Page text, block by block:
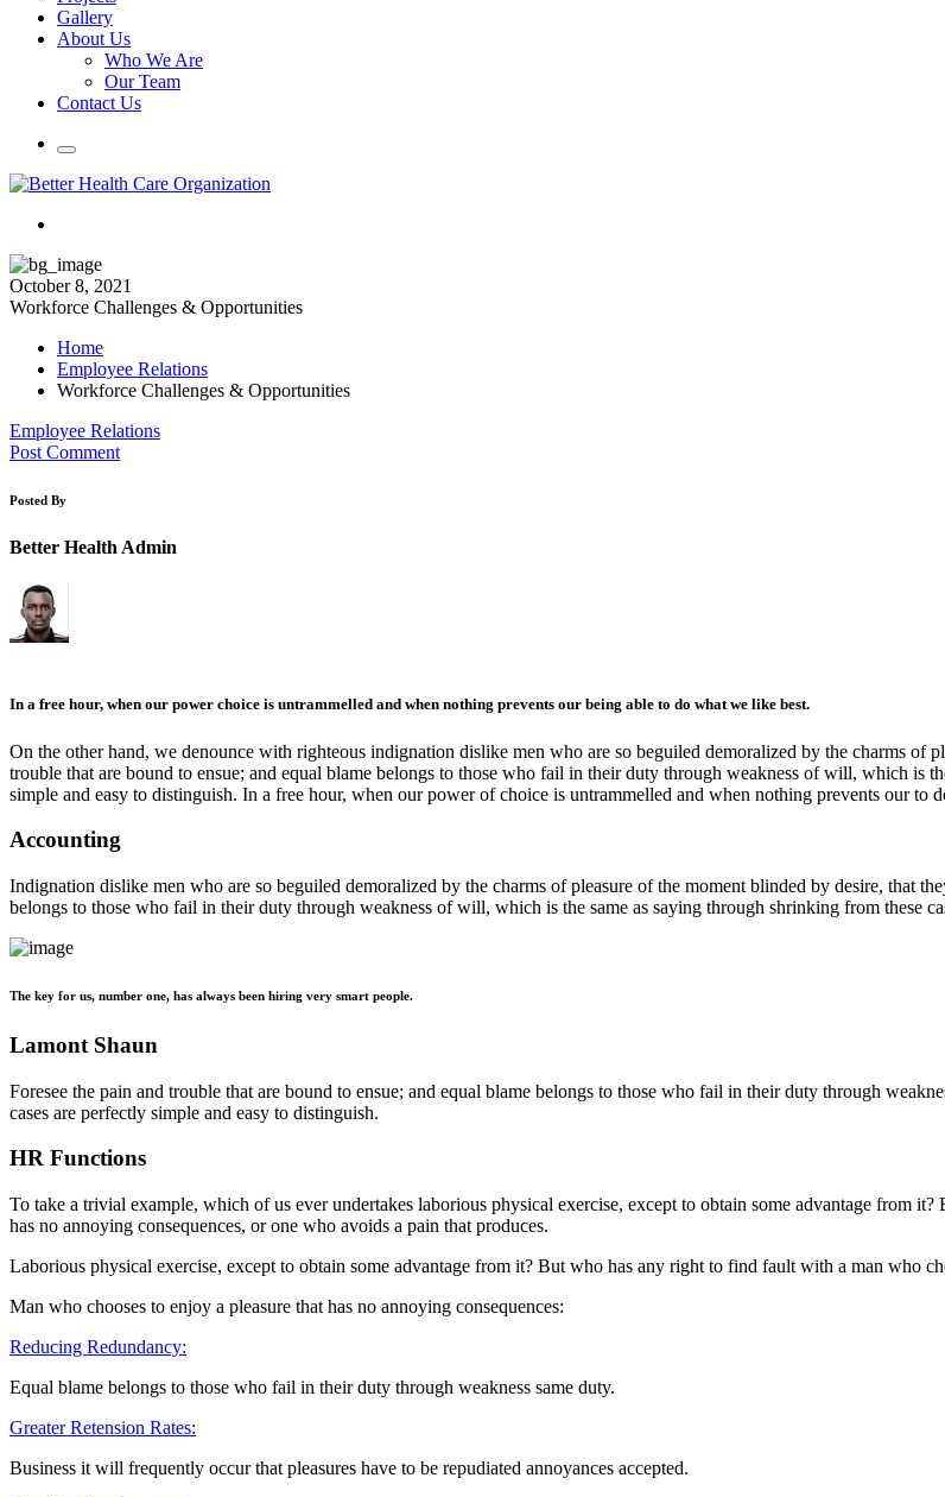
Gallery
About Us
Who We Are
Our Team
Contact Us
October 8, 2021
Workforce Challenges & Opportunities
Home
Employee Relations
Workforce Challenges & Opportunities
Employee Relations
Post Comment
Posted By
Better Health Admin
In a free hour, when our power choice is untrammelled and when nothing prevents our being able to do what we like best.
On the other hand, we denounce with righteous indignation dislike men who are so beguiled demoralized by the charms of
trouble that are bound to ensue; and equal blame belongs to those who fail in their duty through weakness of will, which is
simple and easy to distinguish. In a free hour, when our power of choice is untrammelled and when nothing prevents our to
Accounting
Indignation dislike men who are so beguiled demoralized by the charms of pleasure of the moment blinded by desire, that
belongs to those who fail in their duty through weakness of will, which is the same as saying through shrinking from these
The key for us, number one, has always been hiring very smart people.
Lamont Shaun
Foresee the pain and trouble that are bound to ensue; and equal blame belongs to those who fail in their duty through
cases are perfectly simple and easy to distinguish.
HR Functions
To take a trivial example, which of us ever undertakes laborious physical exercise, except to obtain some advantage from
has no annoying consequences, or one who avoids a pain that produces.
Laborious physical exercise, except to obtain some advantage from it? But who has any right to find fault with a man who
Man who chooses to enjoy a pleasure that has no annoying consequences:
Reducing Redundancy:
Equal blame belongs to those who fail in their duty through weakness same duty.
Greater Retension Rates:
Business it will frequently occur that pleasures have to be repudiated annoyances accepted.